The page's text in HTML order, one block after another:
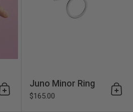
Add to cart
Juno Minor Ring
$165.00